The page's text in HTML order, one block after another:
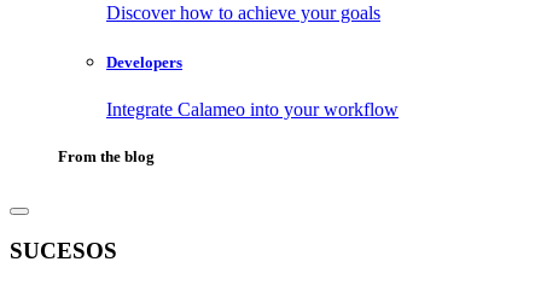
Discover how to achieve your goals
Developers
Integrate Calameo into your workflow
From the blog
SUCESOS